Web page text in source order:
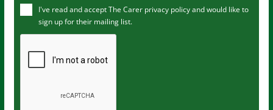
m
I've read and accept The Carer privacy policyand would like to
sign up for their mailing list.